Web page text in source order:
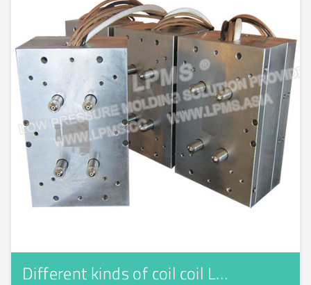
Different kinds of coil coil L…